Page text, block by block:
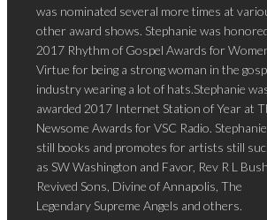
was nominated several more times at
other award shows. Stephanie was
2017 Rhythm of Gospel Awards for
Virtue for being a strong woman in the
industry wearing a lot of hats.Stephanie
awarded 2017 Internet Station of Year at
Newsome Awards for VSC Radio. Stephanie
still books and promotes for artists still
as SW Washington and Favor, Rev R L
Revived Sons, Divine of Annapolis, The
Legendary Supreme Angels and others.